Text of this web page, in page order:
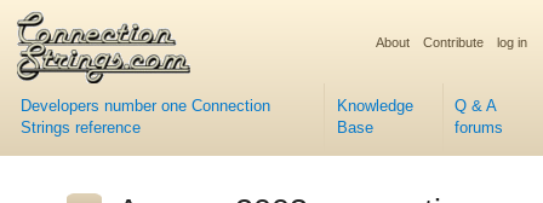
Developers number one Connection
Strings reference
Knowledge
Base
Q & A
forums
About Contribute log in